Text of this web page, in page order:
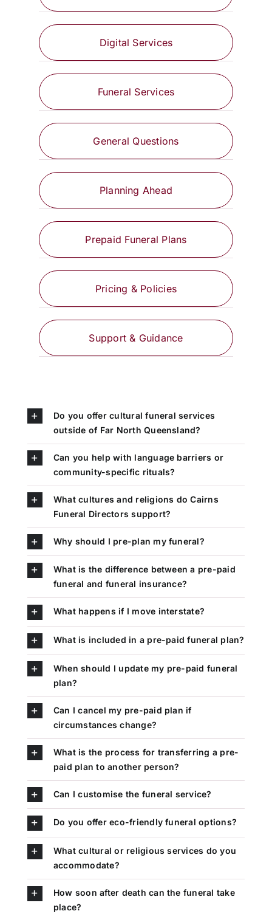
Digital Services
Funeral Services
General Questions
Planning Ahead
Prepaid Funeral Plans
Pricing & Policies
Support & Guidance
Do you offer cultural funeral services
outside of Far North Queensland?
Can you help with language barriers or
community-specific rituals?
What cultures and religions do Cairns
Funeral Directors support?
Why should I pre-plan my funeral?
What is the difference between a pre-paid
funeral and funeral insurance?
What happens if I move interstate?
What is included in a pre-paid funeral plan?
When should I update my pre-paid funeral
plan?
Can I cancel my pre-paid plan if
circumstances change?
What is the process for transferring a pre-
paid plan to another person?
Can I customise the funeral service?
Do you offer eco-friendly funeral options?
What cultural or religious services do you
accommodate?
How soon after death can the funeral take
place?